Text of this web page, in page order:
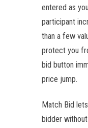
entered as
participant
than a few
protect you
bid button
price jump.
Match Bid
bidder